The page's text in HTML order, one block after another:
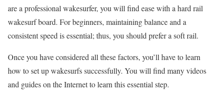
are a professional wakesurfer, you will find ease with a hard rail
wakesurf board. For beginners, maintaining balance and a
consistent speed is essential; thus, you should prefer a soft rail.
Once you have considered all these factors, you’ll have to learn
how to set up wakesurfs successfully. You will find many videos
and guides on the Internet to learn this essential step.